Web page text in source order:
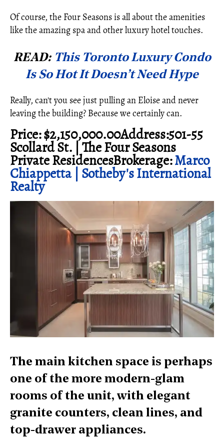
Of course, the Four Seasons is all about the amenities
like the amazing spa and other luxury hotel touches.
READ: This Toronto Luxury Condo
Is So Hot It Doesn’t Need Hype
Really, can't you see just pulling an Eloise and never
leaving the building? Because we certainly can.
Price: $2,150,000.00Address:501-55
Scollard St. | The Four Seasons
Private ResidencesBrokerage:Marco
Chiappetta | Sotheby's International
Realty
The main kitchen space is perhaps
one of the more modern-glam
rooms of the unit, with elegant
granite counters, clean lines, and
top-drawer appliances.